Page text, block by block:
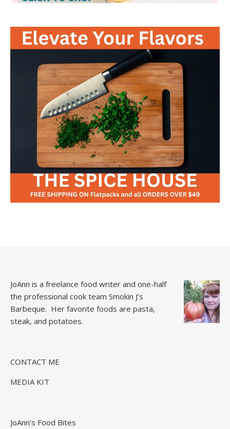
JoAnn is a freelance food writer and one-half
the professional cook team Smokin J’s
Barbeque. Her favorite foods are pasta,
steak, and potatoes.
CONTACT ME
MEDIA KIT
JoAnn’s Food Bites